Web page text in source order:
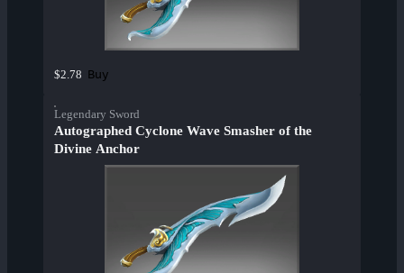
$2.78 Buy
Legendary Sword
Autographed Cyclone Wave Smasher of the
Divine Anchor